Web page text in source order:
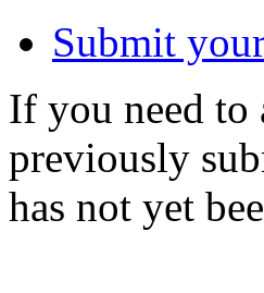
Submit
If you need to
previously
has not yet